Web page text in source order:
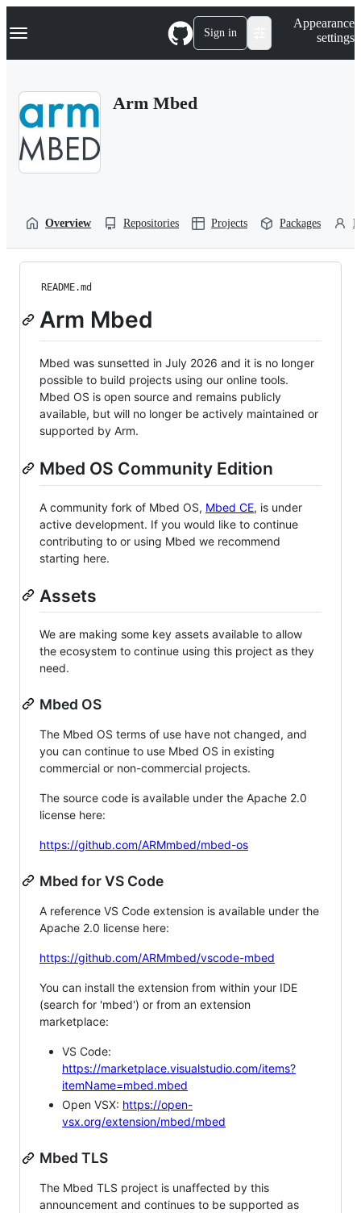
k
p
Navigation Menu Sign in
Appearance
settings
Arm Mbed
Overview Repositories Projects Packages
README.md
Arm Mbed
Mbed was sunsetted in July 2026 and it is no longer
possible to build projects using our online tools.
Mbed OS is open source and remains publicly
available, but will no longer be actively maintained or
supported by Arm.
Mbed OS Community Edition
A community fork of Mbed OS, Mbed CE, is under
active development. If you would like to continue
contributing to or using Mbed we recommend
starting here.
Assets
We are making some key assets available to allow
the ecosystem to continue using this project as they
need.
Mbed OS
The Mbed OS terms of use have not changed, and
you can continue to use Mbed OS in existing
commercial or non-commercial projects.
The source code is available under the Apache 2.0
license here:
https://github.com/ARMmbed/mbed-os
Mbed for VS Code
A reference VS Code extension is available under the
Apache 2.0 license here:
https://github.com/ARMmbed/vscode-mbed
You can install the extension from within your IDE
(search for 'mbed') or from an extension
marketplace:
VS Code:
https://marketplace.visualstudio.com/items?
itemName=mbed.mbed
Open VSX: https://open-
vsx.org/extension/mbed/mbed
Mbed TLS
The Mbed TLS project is unaffected by this
announcement and continues to be supported as